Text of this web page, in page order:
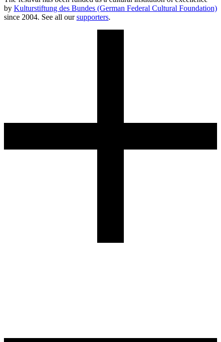
by Kulturstiftung des Bundes (German Federal Cultural Foundation)
since 2004. See all oursupporters.